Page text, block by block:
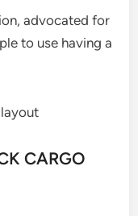
advocated for
to use having a
CARGO